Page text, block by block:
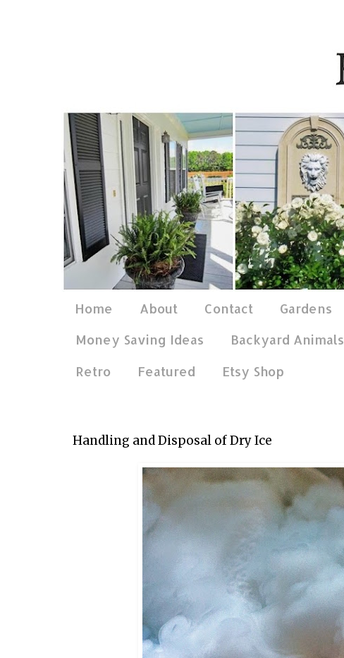
Home About Contact Gardens
Money Saving Ideas
Backyard Animals
Retro
Featured Etsy Shop
Handling and Disposal of Dry Ice